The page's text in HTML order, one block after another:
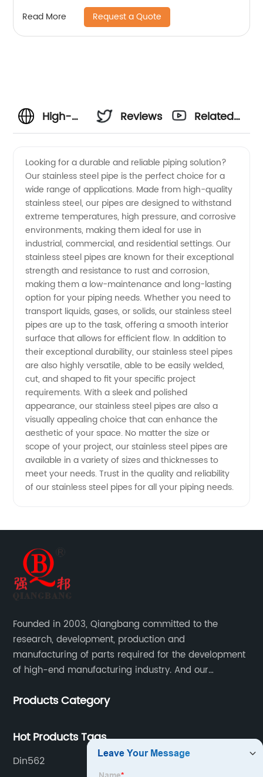
Read More Request a Quote
High-
Stainless
Steel
Pipe
Manufacturer
and
Wholesale
Supplier
in China
Reviews
Related
Looking for a durable and reliable piping solution?
Our stainless steel pipe is the perfect choice for a
wide range of applications. Made from high-quality
stainless steel, our pipes are designed to withstand
extreme temperatures, high pressure, and corrosive
environments, making them ideal for use in
industrial, commercial, and residential settings. Our
stainless steel pipes are known for their exceptional
strength and resistance to rust and corrosion,
making them a low-maintenance and long-lasting
option for your piping needs. Whether you need to
transport liquids, gases, or solids, our stainless steel
pipes are up to the task, offering a smooth interior
surface that allows for efficient flow. In addition to
their exceptional durability, our stainless steel pipes
are also highly versatile, able to be easily welded,
cut, and shaped to fit your specific project
requirements. With a sleek and polished
appearance, our stainless steel pipes are also a
visually appealing choice that can enhance the
aesthetic of your space. No matter the size or
scope of your project, our stainless steel pipes are
available in a variety of sizes and thicknesses to
meet your needs. Trust in the quality and reliability
of our stainless steel pipes for all your piping needs.
Founded in 2003, Qiangbang committed to the
research, development, production and
manufacturing of parts required for the development
of high-end manufacturing industry. And our
service.
Products Category
Hot Products Tags
Din562